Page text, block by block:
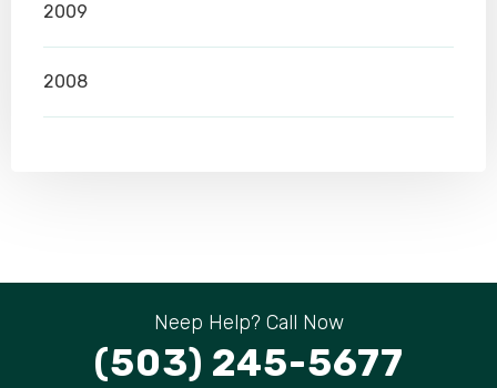
2009
2008
Neep Help? Call Now
(503) 245-5677